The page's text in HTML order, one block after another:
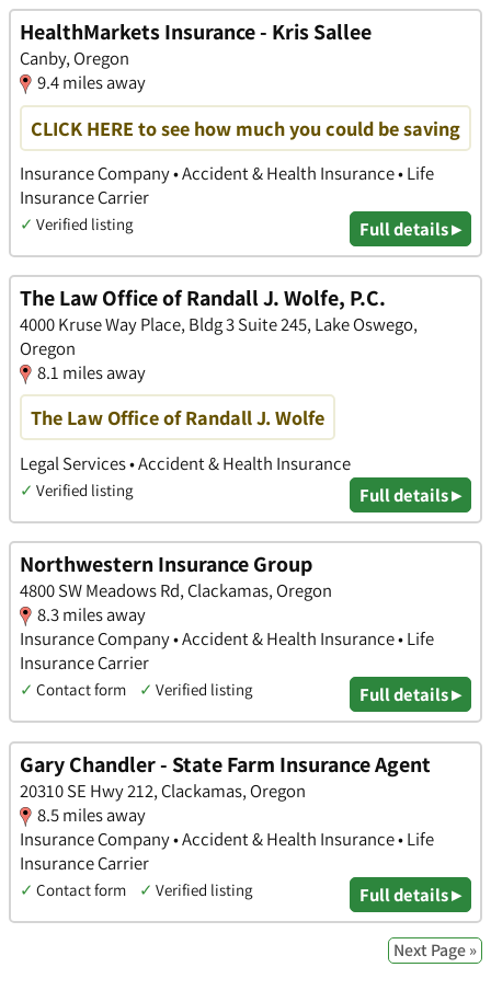
HealthMarkets Insurance - Kris Sallee
Canby, Oregon
9.4 miles away
CLICK HERE to see how much you could be saving
Insurance Company • Accident & Health Insurance • Life
Insurance Carrier
✓ Verified listing Full details ▸
The Law Office of Randall J. Wolfe, P.C.
4000 Kruse Way Place, Bldg 3 Suite 245, Lake Oswego,
Oregon
8.1 miles away
The Law Office of Randall J. Wolfe
Legal Services • Accident & Health Insurance
✓ Verified listing Full details ▸
Northwestern Insurance Group
4800 SW Meadows Rd, Clackamas, Oregon
8.3 miles away
Insurance Company • Accident & Health Insurance • Life
Insurance Carrier
✓ Contact form ✓ Verified listing Full details ▸
Gary Chandler - State Farm Insurance Agent
20310 SE Hwy 212, Clackamas, Oregon
8.5 miles away
Insurance Company • Accident & Health Insurance • Life
Insurance Carrier
✓ Contact form ✓ Verified listing Full details ▸
Next Page »